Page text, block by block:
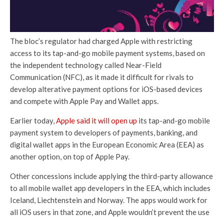
The bloc’s regulator had charged Apple with restricting
access to its tap-and-go mobile payment systems, based on
the independent technology called Near-Field
Communication (NFC), as it made it difficult for rivals to
develop alterative payment options for iOS-based devices
and compete with Apple Pay and Wallet apps.
Earlier today, Apple said it will open up its tap-and-go mobile
payment system to developers of payments, banking, and
digital wallet apps in the European Economic Area (EEA) as
another option, on top of Apple Pay.
Other concessions include applying the third-party allowance
to all mobile wallet app developers in the EEA, which includes
Iceland, Liechtenstein and Norway. The apps would work for
all iOS users in that zone, and Apple wouldn’t prevent the use